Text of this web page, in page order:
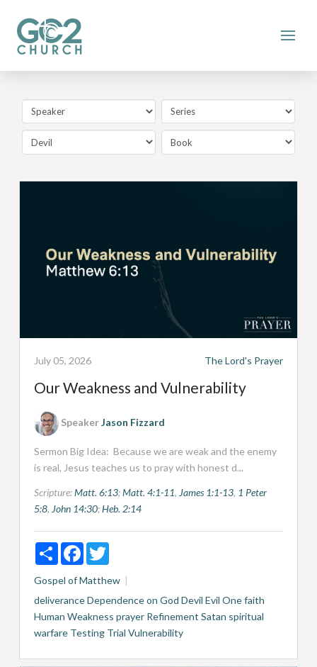
July 05, 2026 The Lord's Prayer
Our Weakness and Vulnerability
SpeakerJason Fizzard
Sermon Big Idea: Because we are weak and the enemy
is real, Jesus teaches us to pray with honest d...
Scripture:Matt. 6:13;Matt. 4:1-11, James 1:1-13, 1 Peter
5:8, John 14:30;Heb. 2:14
ShareFacebookTwitter
Gospel of Matthew
deliveranceDependence on God Devil Evil Onefaith
Human Weakness prayer Refinement Satan spiritual
warfare Testing Trial Vulnerability